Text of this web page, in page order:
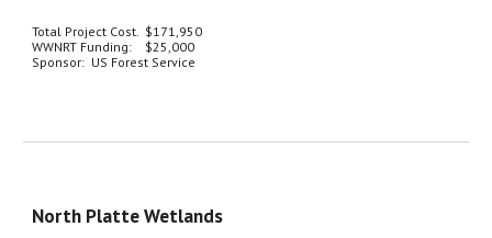
Total Project Cost.  $171,950
WWNRT Funding:    $25,000
Sponsor:  US Forest Service
North Platte Wetlands